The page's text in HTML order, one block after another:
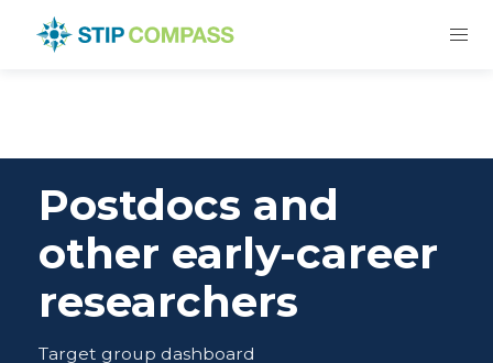
Postdocs and
other early-career
researchers
Target group dashboard